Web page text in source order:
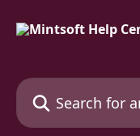
Search for articles...